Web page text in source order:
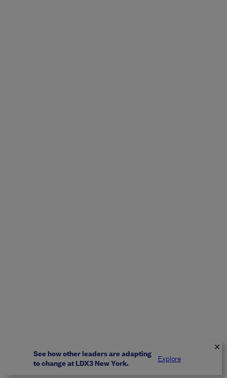
See how other leaders are adapting
to change at LDX3 New York.
Explore